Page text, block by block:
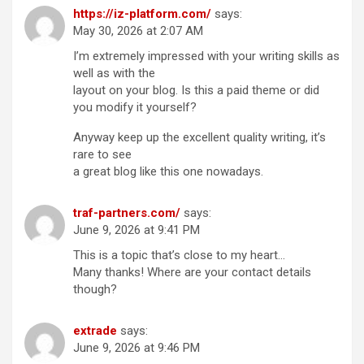
https://iz-platform.com/ says:
May 30, 2026 at 2:07 AM
I’m extremely impressed with your writing skills as
well as with the
layout on your blog. Is this a paid theme or did
you modify it yourself?
Anyway keep up the excellent quality writing, it’s
rare to see
a great blog like this one nowadays.
traf-partners.com/ says:
June 9, 2026 at 9:41 PM
This is a topic that’s close to my heart…
Many thanks! Where are your contact details
though?
extrade says:
June 9, 2026 at 9:46 PM